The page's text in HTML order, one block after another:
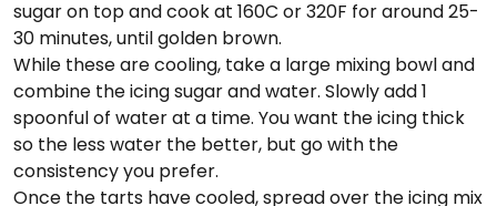
sugar on top and cook at 160C or 320F for around 25-
30 minutes, until golden brown.
While these are cooling, take a large mixing bowl and
combine the icing sugar and water. Slowly add 1
spoonful of water at a time. You want the icing thick
so the less water the better, but go with the
consistency you prefer.
Once the tarts have cooled, spread over the icing mix